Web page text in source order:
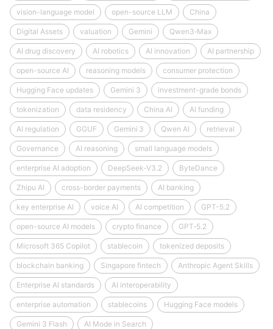
vision-language model open-source LLM China
Digital Assets valuation Gemini Qwen3‑Max
AI drug discovery AI robotics AI innovation AI partnership
open-source AI reasoning models consumer protection
Hugging Face updates Gemini 3 investment-grade bonds
tokenization data residency China AI AI funding
AI regulation GGUF Gemini 3 Qwen AI retrieval
Governance AI reasoning small language models
enterprise AI adoption DeepSeek‑V3.2 ByteDance
Zhipu AI cross-border payments AI banking
key enterprise AI voice AI AI competition GPT-5.2
open-source AI models crypto finance GPT‑5.2
Microsoft 365 Copilot stablecoin tokenized deposits
blockchain banking Singapore fintech Anthropic Agent Skills
Enterprise AI standards AI interoperability
enterprise automation stablecoins Hugging Face models
Gemini 3 Flash AI Mode in Search